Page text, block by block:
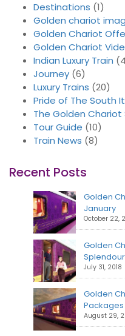
Destinations (1)
Golden chariot
Golden Chariot
Golden Chariot
Indian Luxury Train
Journey (6)
Luxury Trains (20)
Pride of The South
The Golden Chariot
Tour Guide (10)
Train News (8)
Recent Posts
Golden
January
October 22,
Golden
July 31, 2018
Golden
August 29,